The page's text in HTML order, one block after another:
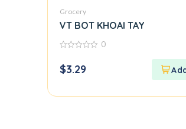
Grocery
VT BOT KHOAI TAY
of
5
0
$3.29